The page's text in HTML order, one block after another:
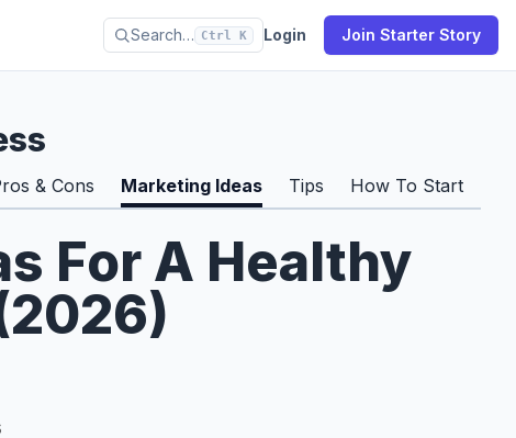
Search… Ctrl K Login Join Starter Story
& Cons Marketing Ideas Tips How To Start
For A Healthy